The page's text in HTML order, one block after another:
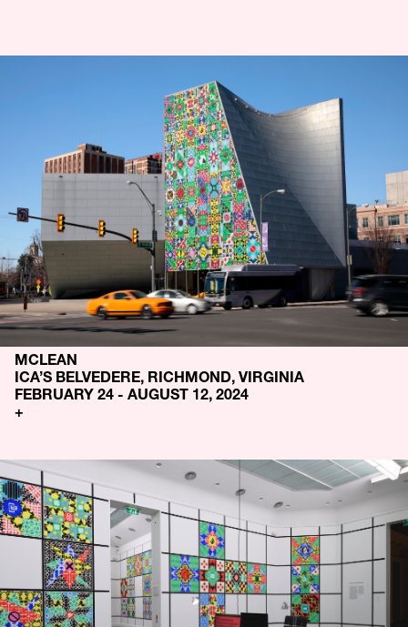
MCLEAN
ICA’S BELVEDERE, RICHMOND, VIRGINIA
FEBRUARY 24 - AUGUST 12, 2024
+